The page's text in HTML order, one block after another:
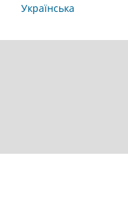
Українська